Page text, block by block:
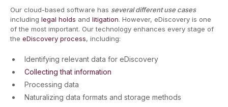
Our cloud-based software has several different use cases
including legal holds and litigation. However, eDiscovery is one
of the most important. Our technology enhances every stage of
the eDiscovery process, including:
Identifying relevant data for eDiscovery
Collecting that information
Processing data
Naturalizing data formats and storage methods